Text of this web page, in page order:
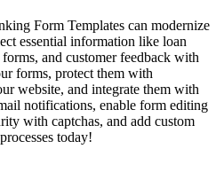
Form Templates can modernize
essential information like loan
and customer feedback with
forms, protect them with
website, and integrate them with
notifications, enable form editing
with captchas, and add custom
today!